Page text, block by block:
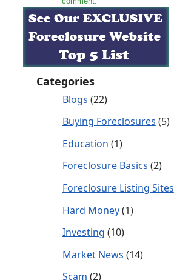
Categories
Blogs (22)
Buying Foreclosures (5)
Education (1)
Foreclosure Basics (2)
Foreclosure Listing Sites
Hard Money(1)
Investing (10)
Market News (14)
Scam (2)